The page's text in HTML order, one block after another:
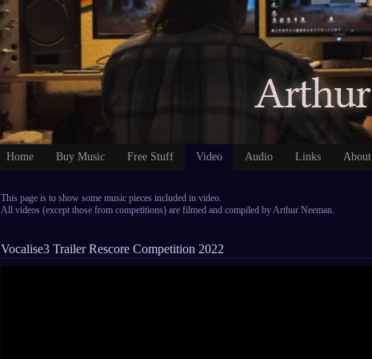
Home Buy Music Free Stuff Video Audio Links About
This page is to show some music pieces included in video.
All videos (except those from competitions) are filmed and compiled by Arthur Neeman.
Vocalise3 Trailer Rescore Competition 2022